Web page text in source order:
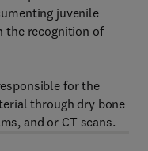
juvenile
the recognition of
for the
through dry bone
and or CT scans.